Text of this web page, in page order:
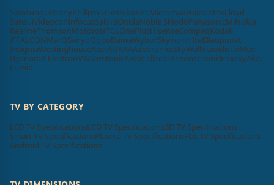
SamsungLGSonyPhilipsVUToshibaBPLMicromaxHaierIntexLloyd
SansuiVideoconInfocusSaloraOnidaNoble SkiodoPanasonicMiNokia
RealmeThomsonMotorolaTCLOnePlusHisenseCompaqKodak
iFFALCONMarQSanyoOppoDaiwaWyborSkyworthItelBlaupunkt
InsigniaWestinghouseAcerAURAAAZebronicsSkyWallVizioElistaiMee
DyanoraX ElectronVWSamtonicAiwaCellecorKrisonsLeonisFoxskyAkai
Lumio
TV BY CATEGORY
LED TV SpecificationsLCD TV Specifications3D TV Specifications
Smart TV SpecificationsPlasma TV SpecificationsFlat TV Specifications
Android TV Specifications